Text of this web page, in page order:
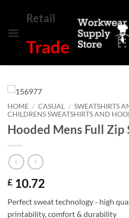
content
Retail
Trade
HOME / CASUAL / SWEATSHIRTS
CHILDRENS SWEATSHIRTS AND
Hooded Mens Full Zip
£ 10.72
Perfect sweat technology - high
printability, comfort & durability